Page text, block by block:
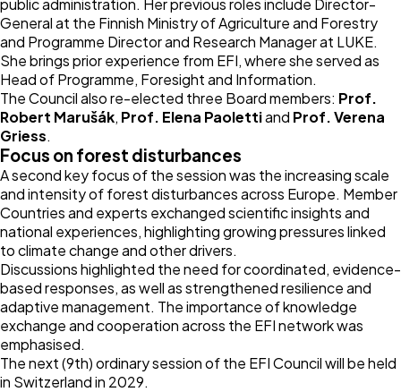
public administration. Her previous roles include Director-
General at the Finnish Ministry of Agriculture and Forestry
and Programme Director and Research Manager at LUKE.
She brings prior experience from EFI, where she served as
Head of Programme, Foresight and Information.
The Council also re-elected three Board members: Prof.
Robert Marušák, Prof. Elena Paolettiand Prof. Verena
Griess.
Focus on forest disturbances
A second key focus of the session was the increasing scale
and intensity of forest disturbances across Europe. Member
Countries and experts exchanged scientific insights and
national experiences, highlighting growing pressures linked
to climate change and other drivers.
Discussions highlighted the need for coordinated, evidence-
based responses, as well as strengthened resilience and
adaptive management. The importance of knowledge
exchange and cooperation across the EFI network was
emphasised.
The next (9th) ordinary session of the EFI Council will be held
in Switzerland in 2029.